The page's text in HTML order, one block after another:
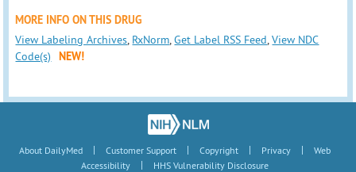
MORE INFO ON THIS DRUG
View Labeling Archives, RxNorm,Get Label RSS Feed,View NDC
Code(s)
NEW!
About DailyMed | Customer Support | Copyright | Privacy |
Web
Accessibility
|
HHS Vulnerability Disclosure